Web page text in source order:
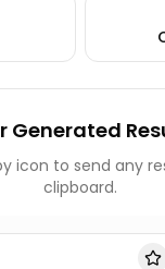
Generated
icon to send any
clipboard.